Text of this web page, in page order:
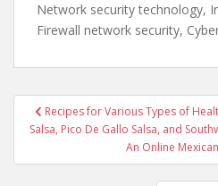
Network security technology,
Firewall network security,
Post
navigation
Recipes for Various Types of
Salsa, Pico De Gallo Salsa, and
An Online